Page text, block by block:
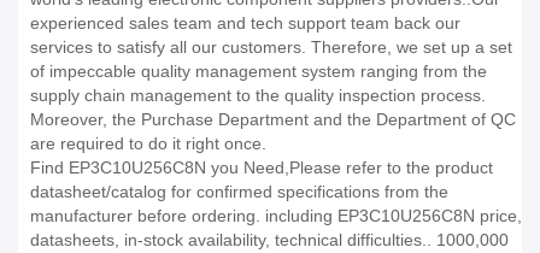
experienced sales team and tech support team back our
services to satisfy all our customers. Therefore, we set up a set
of impeccable quality management system ranging from the
supply chain management to the quality inspection process.
Moreover, the Purchase Department and the Department of QC
are required to do it right once.
Find EP3C10U256C8N you Need,Please refer to the product
datasheet/catalog for confirmed specifications from the
manufacturer before ordering. including EP3C10U256C8N price,
datasheets, in-stock availability, technical difficulties.. 1000,000